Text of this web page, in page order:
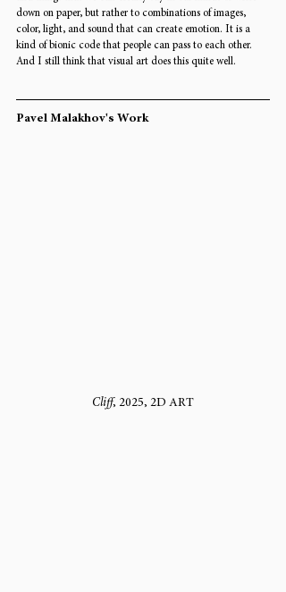
down on paper, but rather to combinations of images,
color, light, and sound that can create emotion. It is a
kind of bionic code that people can pass to each other.
And I still think that visual art does this quite well.
Pavel Malakhov's Work
Cliff, 2025, 2D ART